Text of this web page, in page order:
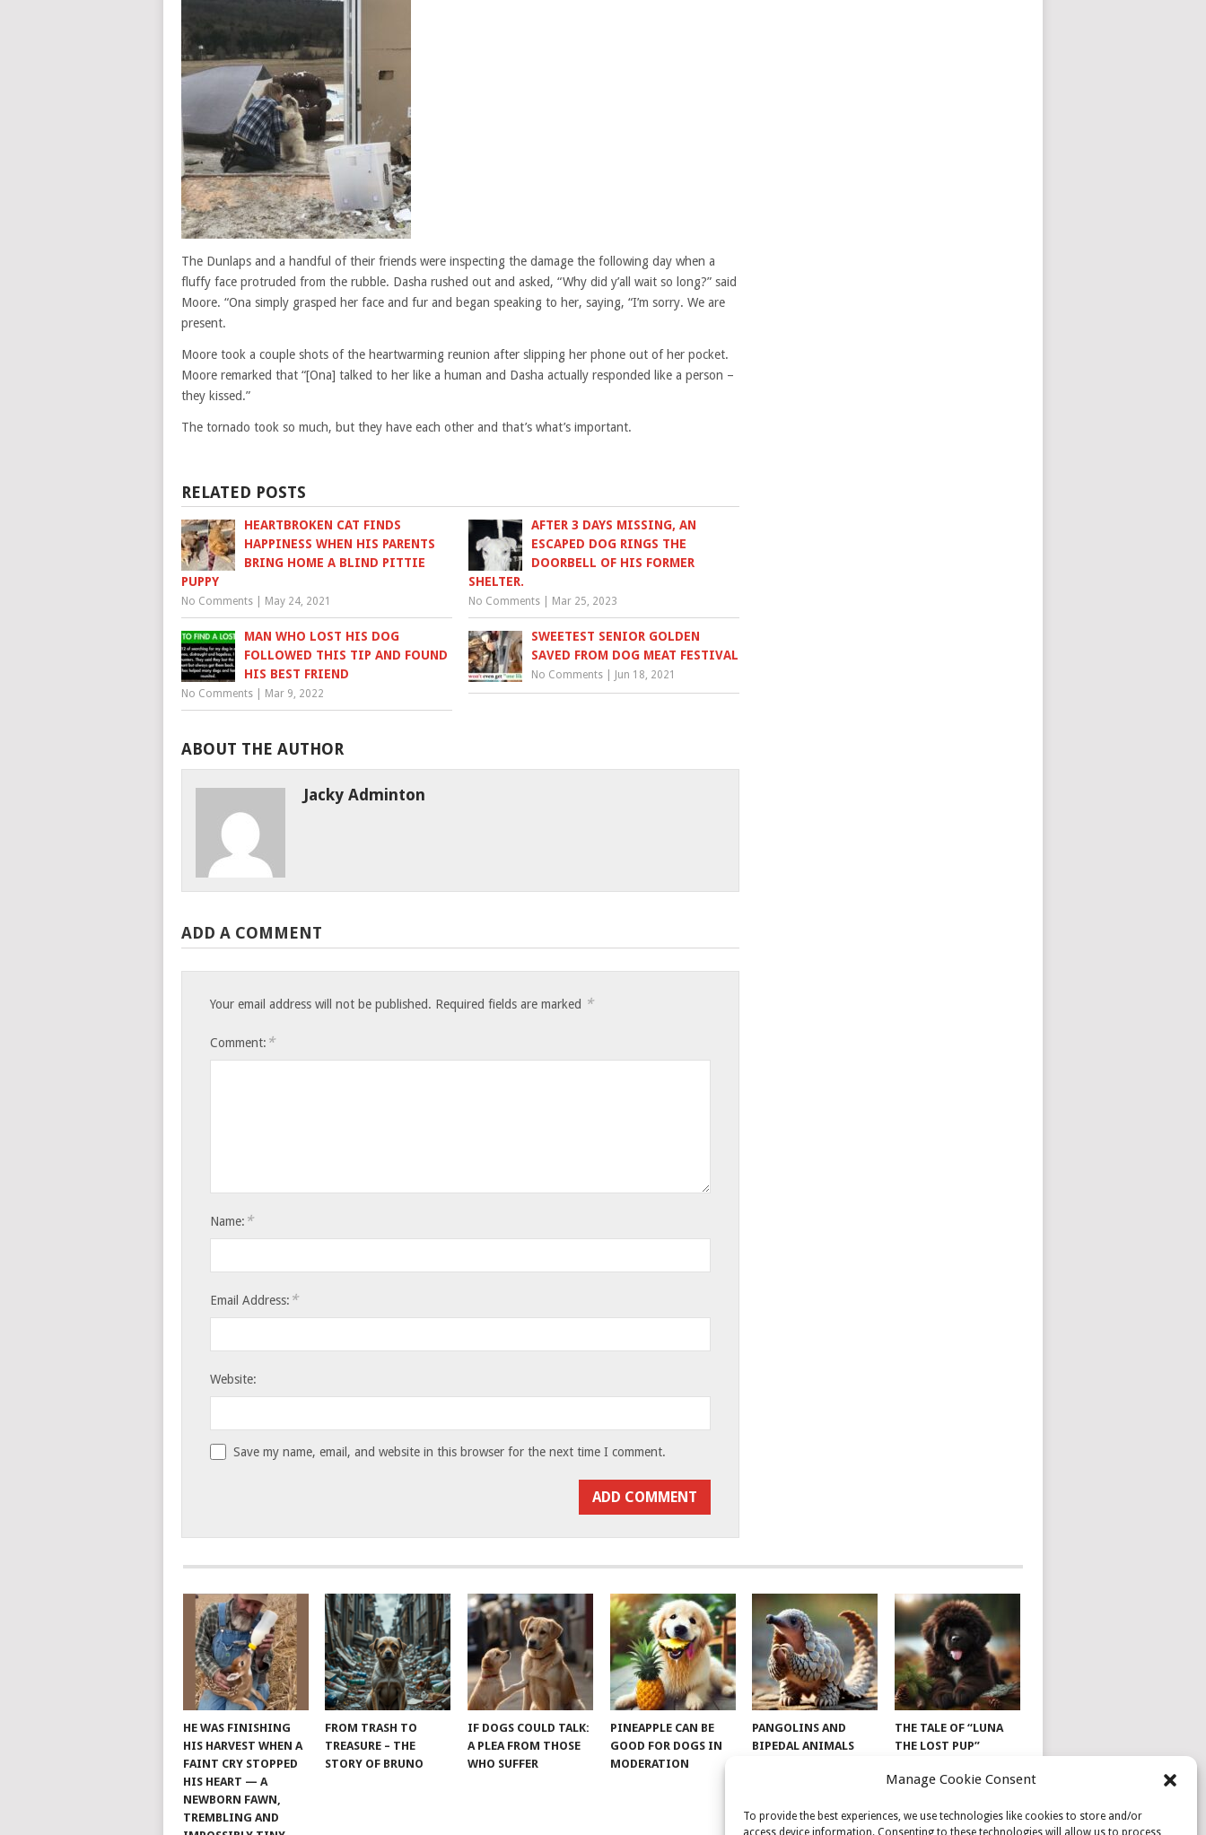
Manage Cookie Consent
To provide the best experiences, we use technologies like cookies to store and/or
access device information. Consenting to these technologies will allow us to process
The Dunlaps and a handful of their friends were inspecting the damage the following day when a
fluffy face protruded from the rubble. Dasha rushed out and asked, “Why did y’all wait so long?” said
Moore. “Ona simply grasped her face and fur and began speaking to her, saying, “I’m sorry. We are
present.
Moore took a couple shots of the heartwarming reunion after slipping her phone out of her pocket.
Moore remarked that “[Ona] talked to her like a human and Dasha actually responded like a person –
they kissed.”
The tornado took so much, but they have each other and that’s what’s important.
RELATED POSTS
HEARTBROKEN CAT FINDS
HAPPINESS WHEN HIS PARENTS
BRING HOME A BLIND PITTIE
PUPPY
No Comments May 24, 2021
AFTER 3 DAYS MISSING, AN
ESCAPED DOG RINGS THE
DOORBELL OF HIS FORMER
SHELTER.
No Comments Mar 25, 2023
MAN WHO LOST HIS DOG
FOLLOWED THIS TIP AND FOUND
HIS BEST FRIEND
No Comments Mar 9, 2022
SWEETEST SENIOR GOLDEN
SAVED FROM DOG MEAT FESTIVAL
No Comments Jun 18, 2021
ABOUT THE AUTHOR
Jacky Adminton
ADD A COMMENT
Your email address will not be published. Required fields are marked *
Comment: *
Name: *
Email Address: *
Website:
Save my name, email, and website in this browser for the next time I comment.
HE WAS FINISHING
HIS HARVEST WHEN A
FAINT CRY STOPPED
HIS HEART — A
NEWBORN FAWN,
TREMBLING AND
FROM TRASH TO
TREASURE – THE
STORY OF BRUNO
IF DOGS COULD TALK:
A PLEA FROM THOSE
WHO SUFFER
PINEAPPLE CAN BE
GOOD FOR DOGS IN
MODERATION
PANGOLINS AND
BIPEDAL ANIMALS
THE TALE OF “LUNA
THE LOST PUP”